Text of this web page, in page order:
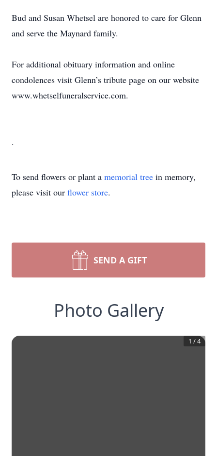
Bud and Susan Whetsel are honored to care for Glenn
and serve the Maynard family.
For additional obituary information and online
condolences visit Glenn’s tribute page on our website
www.whetselfuneralservice.com.
.
To send flowers or plant a memorial tree in memory,
please visit our flower store.
SEND A GIFT
Photo Gallery
1 /4